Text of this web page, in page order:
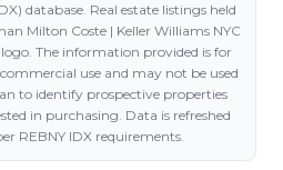
database. Real estate listings held
Milton Coste | Keller Williams NYC
The information provided is for
use and may not be used
to identify prospective properties
in purchasing. Data is refreshed
REBNY IDX requirements.